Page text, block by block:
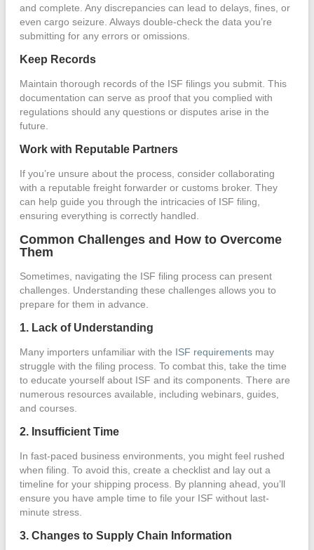
and complete. Any discrepancies can lead to delays, fines, or
even cargo seizure. Always double-check the data you’re
submitting for any errors or omissions.
Keep Records
Maintain thorough records of the ISF filings you submit. This
documentation can serve as proof that you complied with
regulations should any questions or disputes arise in the
future.
Work with Reputable Partners
If you’re unsure about the process, consider collaborating
with a reputable freight forwarder or customs broker. They
can help guide you through the intricacies of ISF filing,
ensuring everything is correctly handled.
Common Challenges and How to Overcome
Them
Sometimes, navigating the ISF filing process can present
challenges. Understanding these challenges allows you to
prepare for them in advance.
1. Lack of Understanding
Many importers unfamiliar with the ISF requirements may
struggle with the filing process. To combat this, take the time
to educate yourself about ISF and its components. There are
numerous resources available, including webinars, guides,
and courses.
2. Insufficient Time
In fast-paced business environments, you might feel rushed
when filing. To avoid this, create a checklist and lay out a
timeline for your shipping process. By planning ahead, you’ll
ensure you have ample time to file your ISF without last-
minute stress.
3. Changes to Supply Chain Information